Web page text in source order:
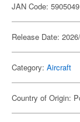
JAN Code:
Release Date:
Category: Aircraft
Country of Origin: